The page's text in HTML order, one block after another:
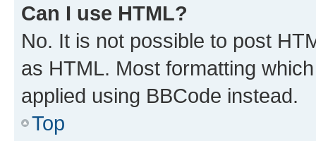
Can I use HTML?
No. It is not possible to post
as HTML. Most formatting
applied using BBCode instead.
Top